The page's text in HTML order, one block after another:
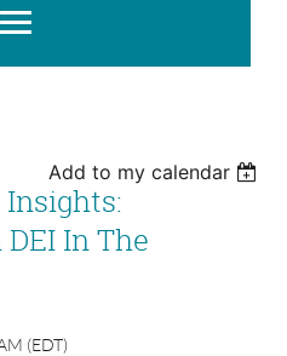
Add to my calendar
In The
(EDT)